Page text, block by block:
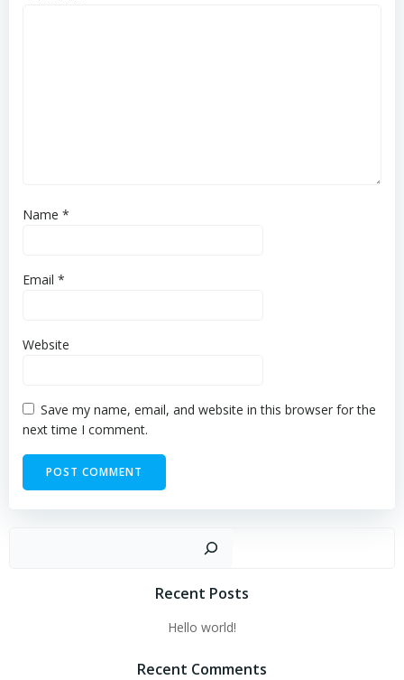
Name *
Email *
Website
Save my name, email, and website in this browser for the
next time I comment.
Recent Posts
Hello world!
Recent Comments